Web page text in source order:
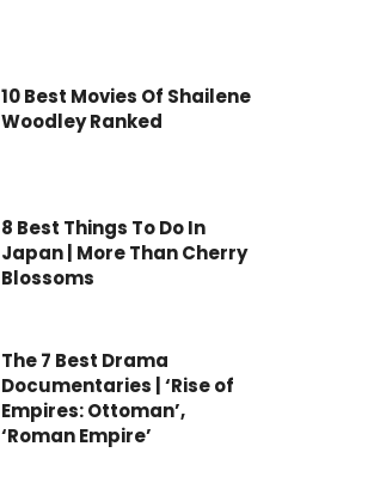
10 Best Movies Of Shailene
Woodley Ranked
8 Best Things To Do In
Japan | More Than Cherry
Blossoms
The 7 Best Drama
Documentaries | ‘Rise of
Empires: Ottoman’,
‘Roman Empire’